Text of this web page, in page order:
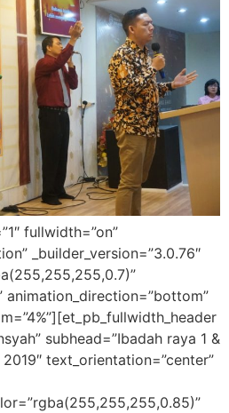
fullwidth=”on”
_builder_version=”3.0.76″
animation_direction=”bottom”
subhead=”Ibadah raya 1 &
text_orientation=”center”